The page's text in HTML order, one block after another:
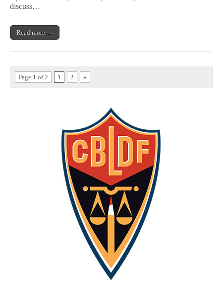
discuss…
Read more →
Page 1 of 2 1 2 »